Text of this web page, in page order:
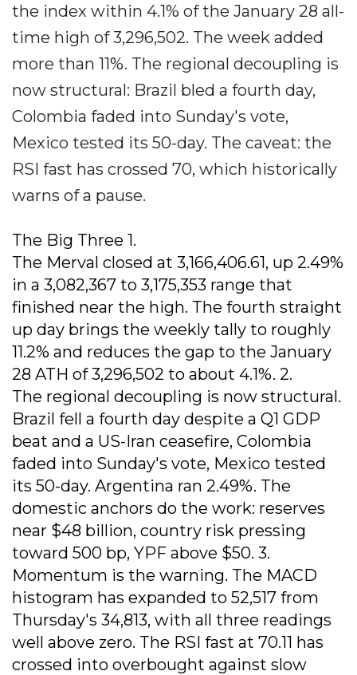
the index within 4.1% of the January 28 all-
time high of 3,296,502. The week added
more than 11%. The regional decoupling is
now structural: Brazil bled a fourth day,
Colombia faded into Sunday's vote,
Mexico tested its 50-day. The caveat: the
RSI fast has crossed 70, which historically
warns of a pause.
The Big Three 1.
The Merval closed at 3,166,406.61, up 2.49%
in a 3,082,367 to 3,175,353 range that
finished near the high. The fourth straight
up day brings the weekly tally to roughly
11.2% and reduces the gap to the January
28 ATH of 3,296,502 to about 4.1%. 2.
The regional decoupling is now structural.
Brazil fell a fourth day despite a Q1 GDP
beat and a US-Iran ceasefire, Colombia
faded into Sunday's vote, Mexico tested
its 50-day. Argentina ran 2.49%. The
domestic anchors do the work: reserves
near $48 billion, country risk pressing
toward 500 bp, YPF above $50. 3.
Momentum is the warning. The MACD
histogram has expanded to 52,517 from
Thursday's 34,813, with all three readings
well above zero. The RSI fast at 70.11 has
crossed into overbought against slow